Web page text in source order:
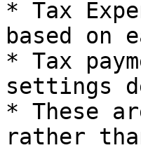
* Tax
based on
* Tax
settings
* These
rather